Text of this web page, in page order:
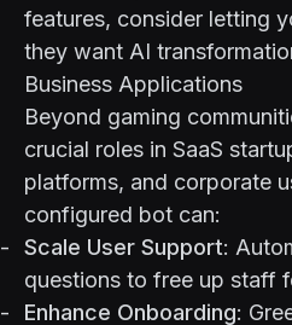
features, consider letting
they want AI
Business Applications
Beyond gaming
crucial roles in SaaS
platforms, and corporate
configured bot can:
Scale User Support:
questions to free up staff
Enhance Onboarding: